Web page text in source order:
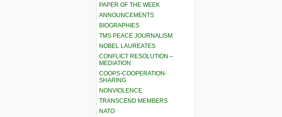
PAPER OF THE WEEK
ANNOUNCEMENTS
BIOGRAPHIES
TMS PEACE JOURNALISM
NOBEL LAUREATES
CONFLICT RESOLUTION –
MEDIATION
COOPS-COOPERATION-
SHARING
NONVIOLENCE
TRANSCEND MEMBERS
NATO